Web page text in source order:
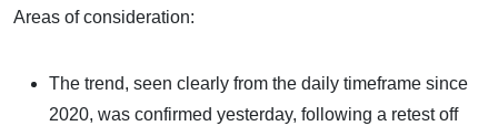
Areas of consideration:
The trend, seen clearly from the daily timeframe since
2020, was confirmed yesterday, following a retest off